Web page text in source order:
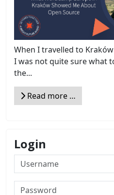
When I travelled to
I was not quite sure what
the...
Read more …
Login
Username
Password